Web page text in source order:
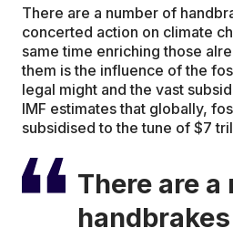
There are a number of
concerted action on climate
same time enriching those
them is the influence of the
legal might and the vast
IMF estimates that globally,
subsidised to the tune of $7
There are